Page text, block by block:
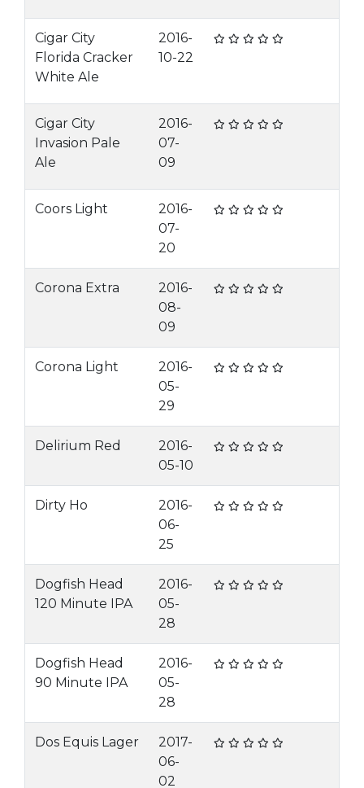
Cigar City
Florida Cracker
White Ale
2016-
10-22
Cigar City
Invasion Pale
Ale
2016-
07-
09
Coors Light
2016-
07-
20
Corona Extra
2016-
08-
09
Corona Light
2016-
05-
29
Delirium Red
2016-
05-10
Dirty Ho
2016-
06-
25
Dogfish Head
120 Minute IPA
2016-
05-
28
Dogfish Head
90 Minute IPA
2016-
05-
28
Dos Equis Lager
2017-
06-
02